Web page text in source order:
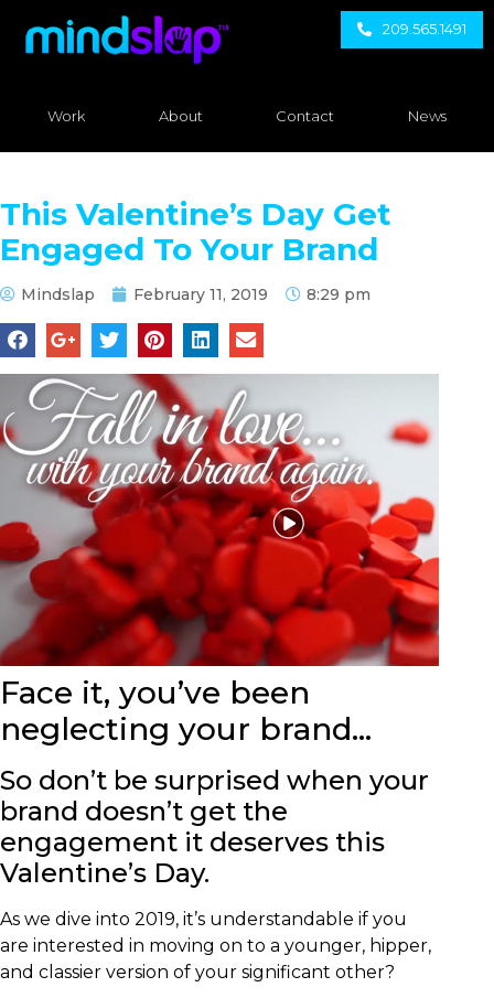
209.565.1491
Work About Contact News
This Valentine’s Day Get
Engaged To Your Brand
Mindslap February 11, 2019 8:29 pm
Face it, you’ve been
neglecting your brand…
So don’t be surprised when your
brand doesn’t get the
engagement it deserves this
Valentine’s Day.
As we dive into 2019, it’s understandable if you
are interested in moving on to a younger, hipper,
and classier version of your significant other?